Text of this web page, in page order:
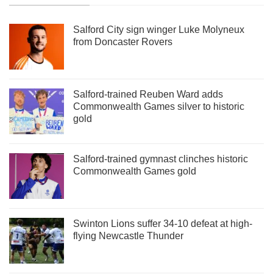
Salford City sign winger Luke Molyneux
from Doncaster Rovers
Salford-trained Reuben Ward adds
Commonwealth Games silver to historic
gold
Salford-trained gymnast clinches historic
Commonwealth Games gold
Swinton Lions suffer 34-10 defeat at high-
flying Newcastle Thunder